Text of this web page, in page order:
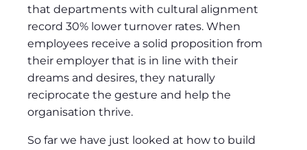
that departments with cultural alignment
record 30% lower turnover rates. When
employees receive a solid proposition from
their employer that is in line with their
dreams and desires, they naturally
reciprocate the gesture and help the
organisation thrive.
So far we have just looked at how to build